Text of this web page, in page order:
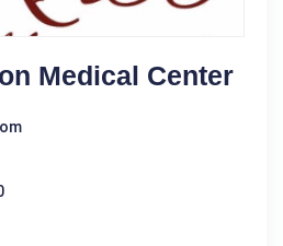
Medical Center